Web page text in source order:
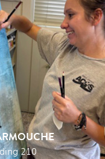
210